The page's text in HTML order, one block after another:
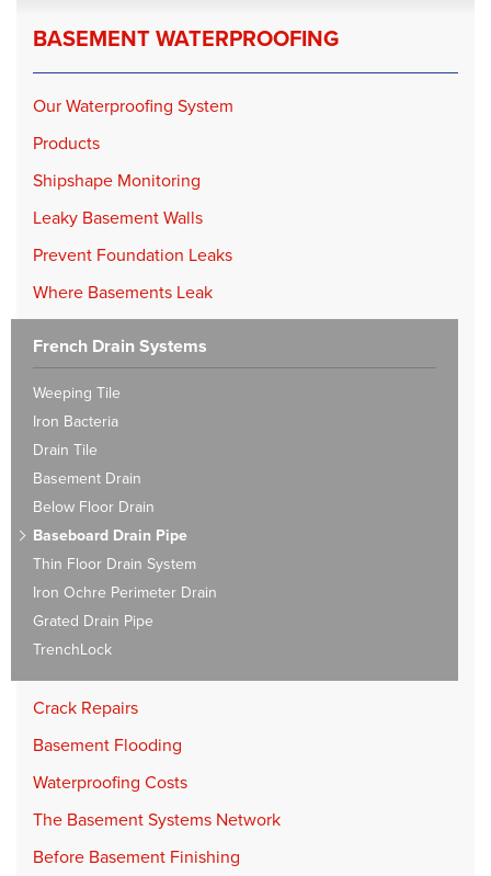
BASEMENT WATERPROOFING
Our Waterproofing System
Products
Shipshape Monitoring
Leaky Basement Walls
Prevent Foundation Leaks
Where Basements Leak
French Drain Systems
Weeping Tile
Iron Bacteria
Drain Tile
Basement Drain
Below Floor Drain
Baseboard Drain Pipe
Thin Floor Drain System
Iron Ochre Perimeter Drain
Grated Drain Pipe
TrenchLock
Crack Repairs
Basement Flooding
Waterproofing Costs
The Basement Systems Network
Before Basement Finishing